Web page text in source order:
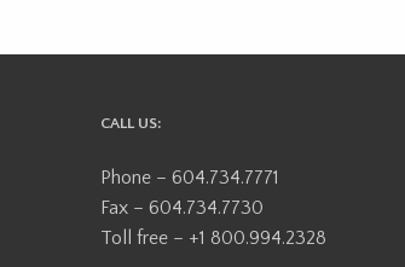
CALL US:
Phone – 604.734.7771
Fax – 604.734.7730
Toll free – +1 800.994.2328